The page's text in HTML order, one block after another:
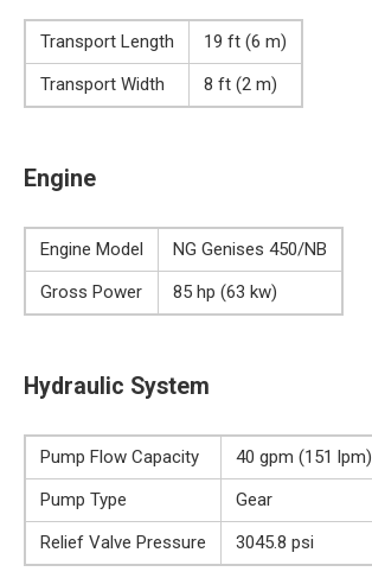
Transport Length
19 ft (6 m)
Transport Width
8 ft (2 m)
Engine
Engine Model
NG Genises 450/NB
Gross Power
85 hp (63 kw)
Hydraulic System
Pump Flow Capacity
40 gpm (151 lpm)
Pump Type
Gear
Relief Valve Pressure
3045.8 psi